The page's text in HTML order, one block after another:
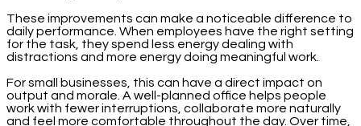
These improvements can make a noticeable difference to
daily performance. When employees have the right setting
for the task, they spend less energy dealing with
distractions and more energy doing meaningful work.
For small businesses, this can have a direct impact on
output and morale. A well-planned office helps people
work with fewer interruptions, collaborate more naturally
and feel more comfortable throughout the day. Over time,